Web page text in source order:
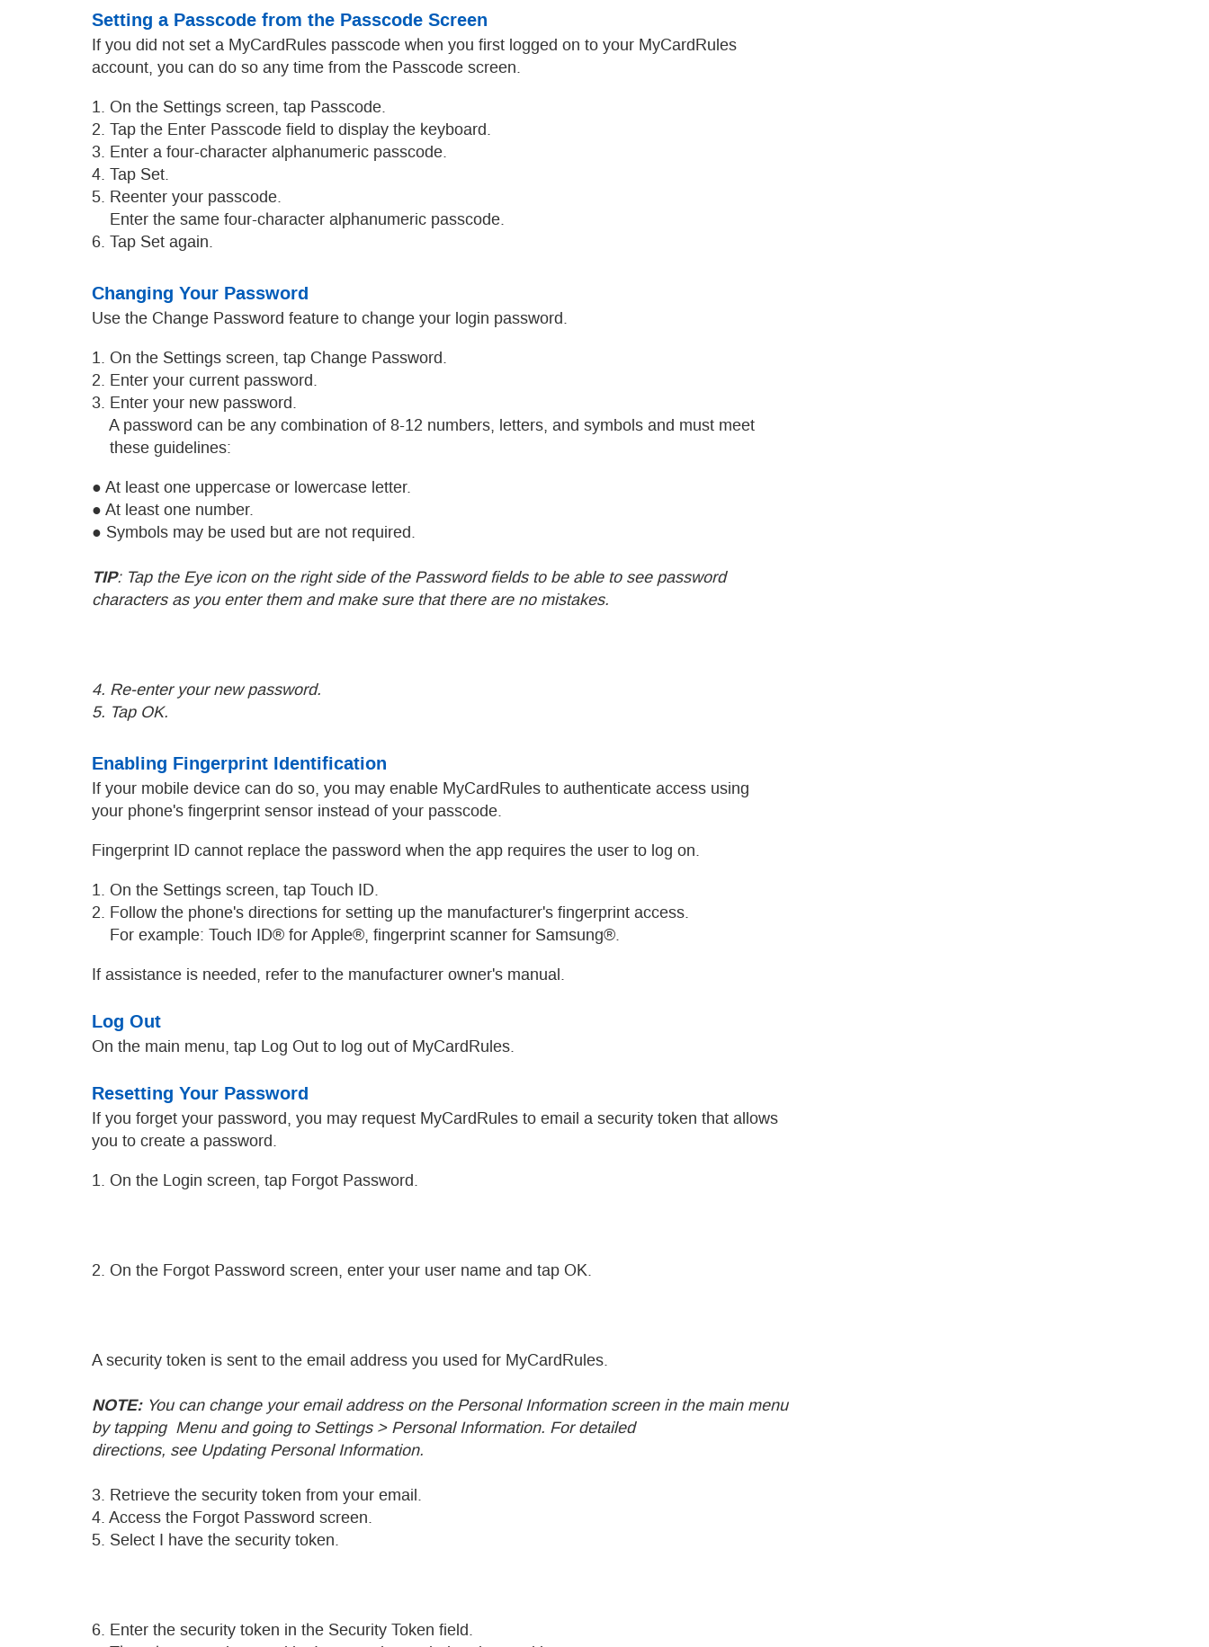
Setting a Passcode from the Passcode Screen
If you did not set a MyCardRules passcode when you first logged on to your MyCardRules
account, you can do so any time from the Passcode screen.
1. On the Settings screen, tap Passcode.
2. Tap the Enter Passcode field to display the keyboard.
3. Enter a four-character alphanumeric passcode.
4. Tap Set.
5. Reenter your passcode.
Enter the same four-character alphanumeric passcode.
6. Tap Set again.
Changing Your Password
Use the Change Password feature to change your login password.
1. On the Settings screen, tap Change Password.
2. Enter your current password.
3. Enter your new password.
A password can be any combination of 8-12 numbers, letters, and symbols and must meet
these guidelines:
● At least one uppercase or lowercase letter.
● At least one number.
● Symbols may be used but are not required.
TIP: Tap the Eye icon on the right side of the Password fields to be able to see password
characters as you enter them and make sure that there are no mistakes.
4. Re-enter your new password.
5. Tap OK.
Enabling Fingerprint Identification
If your mobile device can do so, you may enable MyCardRules to authenticate access using
your phone's fingerprint sensor instead of your passcode.
Fingerprint ID cannot replace the password when the app requires the user to log on.
1. On the Settings screen, tap Touch ID.
2. Follow the phone's directions for setting up the manufacturer's fingerprint access.
For example: Touch ID® for Apple®, fingerprint scanner for Samsung®.
If assistance is needed, refer to the manufacturer owner's manual.
Log Out
On the main menu, tap Log Out to log out of MyCardRules.
Resetting Your Password
If you forget your password, you may request MyCardRules to email a security token that allows
you to create a password.
1. On the Login screen, tap Forgot Password.
2. On the Forgot Password screen, enter your user name and tap OK.
A security token is sent to the email address you used for MyCardRules.
NOTE:You can change your email address on the Personal Information screen in the main menu
by tapping Menu and going to Settings > Personal Information. For detailed
directions, see Updating Personal Information.
3. Retrieve the security token from your email.
4. Access the Forgot Password screen.
5. Select I have the security token.
6. Enter the security token in the Security Token field.